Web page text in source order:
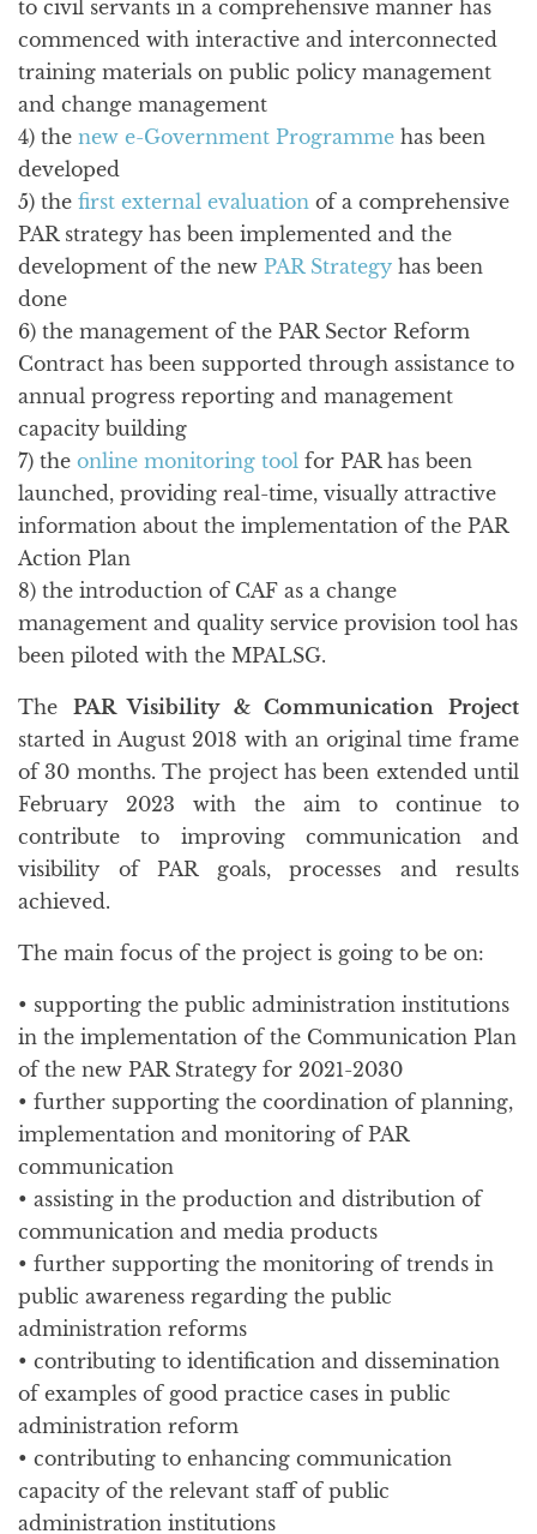
to civil servants in a comprehensive manner has
commenced with interactive and interconnected
training materials on public policy management
and change management
4) the new e-Government Programme has been
developed
5) the first external evaluation of a comprehensive
PAR strategy has been implemented and the
development of the new PAR Strategy has been
done
6) the management of the PAR Sector Reform
Contract has been supported through assistance to
annual progress reporting and management
capacity building
7) the online monitoring tool for PAR has been
launched, providing real-time, visually attractive
information about the implementation of the PAR
Action Plan
8) the introduction of CAF as a change
management and quality service provision tool has
been piloted with the MPALSG.
The PAR Visibility & Communication Project
started in August 2018 with an original time frame
of 30 months. The project has been extended until
February 2023 with the aim to continue to
contribute to improving communication and
visibility of PAR goals, processes and results
achieved.
The main focus of the project is going to be on:
• supporting the public administration institutions
in the implementation of the Communication Plan
of the new PAR Strategy for 2021-2030
• further supporting the coordination of planning,
implementation and monitoring of PAR
communication
• assisting in the production and distribution of
communication and media products
• further supporting the monitoring of trends in
public awareness regarding the public
administration reforms
• contributing to identification and dissemination
of examples of good practice cases in public
administration reform
• contributing to enhancing communication
capacity of the relevant staff of public
administration institutions